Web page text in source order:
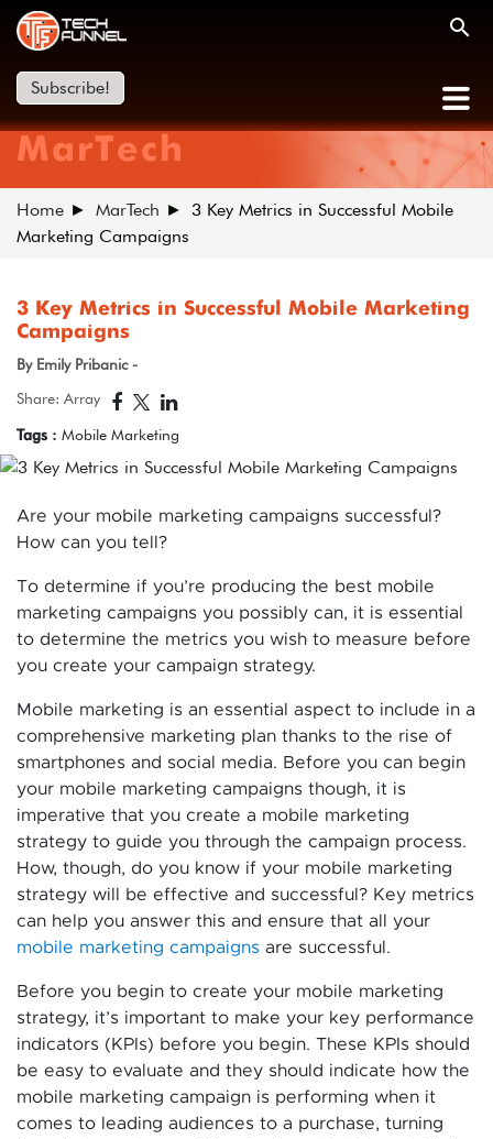
Subscribe!
MarTech
Home MarTech
3 Key Metrics in Successful Mobile
Marketing Campaigns
3 Key Metrics in Successful Mobile Marketing
Campaigns
By Emily Pribanic -
Share: Array
Tags : Mobile Marketing
Are your mobile marketing campaigns successful?
How can you tell?
To determine if you’re producing the best mobile
marketing campaigns you possibly can, it is essential
to determine the metrics you wish to measure before
you create your campaign strategy.
Mobile marketing is an essential aspect to include in a
comprehensive marketing plan thanks to the rise of
smartphones and social media. Before you can begin
your mobile marketing campaigns though, it is
imperative that you create a mobile marketing
strategy to guide you through the campaign process.
How, though, do you know if your mobile marketing
strategy will be effective and successful? Key metrics
can help you answer this and ensure that all your
mobile marketing campaigns are successful.
Before you begin to create your mobile marketing
strategy, it’s important to make your key performance
indicators (KPIs) before you begin. These KPIs should
be easy to evaluate and they should indicate how the
mobile marketing campaign is performing when it
comes to leading audiences to a purchase, turning